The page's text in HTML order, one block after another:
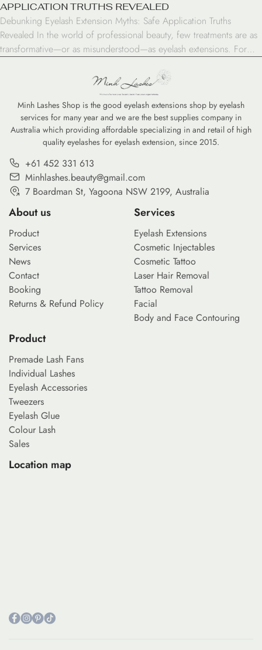
APPLICATION TRUTHS REVEALED
Debunking Eyelash Extension Myths: Safe Application Truths
Revealed In the world of professional beauty, few treatments are as
transformative—or as misunderstood—as eyelash extensions. For
infections, and permanent lash loss. However, when you separate
fiction from fact, the reality is that extensions are a safe, stunning
enhancement […]
Minh Lashes Shop is the good eyelash extensions shop by eyelash
services for many year and we are the best supplies company in
Australia which providing affordable specializing in and retail of high
quality eyelashes for eyelash extension, since 2015.
+61 452 331 613
Minhlashes.beauty@gmail.com
7 Boardman St, Yagoona NSW 2199, Australia
About us
Product
Services
News
Contact
Booking
Returns & Refund Policy
Services
Eyelash Extensions
Cosmetic Injectables
Cosmetic Tattoo
Laser Hair Removal
Tattoo Removal
Facial
Body and Face Contouring
Product
Premade Lash Fans
Individual Lashes
Eyelash Accessories
Tweezers
Eyelash Glue
Colour Lash
Sales
Location map